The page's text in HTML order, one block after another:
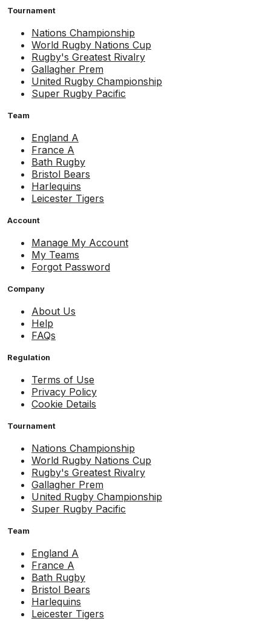
Tournament
Nations Championship
World Rugby Nations Cup
Rugby's Greatest Rivalry
Gallagher Prem
United Rugby Championship
Super Rugby Pacific
Team
England A
France A
Bath Rugby
Bristol Bears
Harlequins
Leicester Tigers
Account
Manage My Account
My Teams
Forgot Password
Company
About Us
Help
FAQs
Regulation
Terms of Use
Privacy Policy
Cookie Details
Tournament
Nations Championship
World Rugby Nations Cup
Rugby's Greatest Rivalry
Gallagher Prem
United Rugby Championship
Super Rugby Pacific
Team
England A
France A
Bath Rugby
Bristol Bears
Harlequins
Leicester Tigers